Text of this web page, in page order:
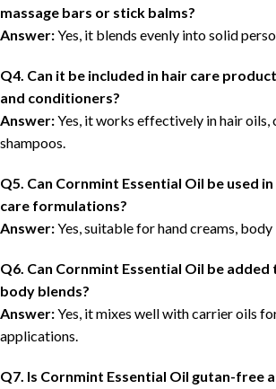
massage bars or stick balms?
Answer:Yes, it blends evenly into solid
Q4. Can it be included in hair care
and conditioners?
Answer:Yes, it works effectively in hair oils,
shampoos.
Q5. Can Cornmint Essential Oil be used
care formulations?
Answer:Yes, suitable for hand creams,
Q6. Can Cornmint Essential Oil be added
body blends?
Answer:Yes, it mixes well with carrier oils
applications.
Q7. Is Cornmint Essential Oil gutan-free